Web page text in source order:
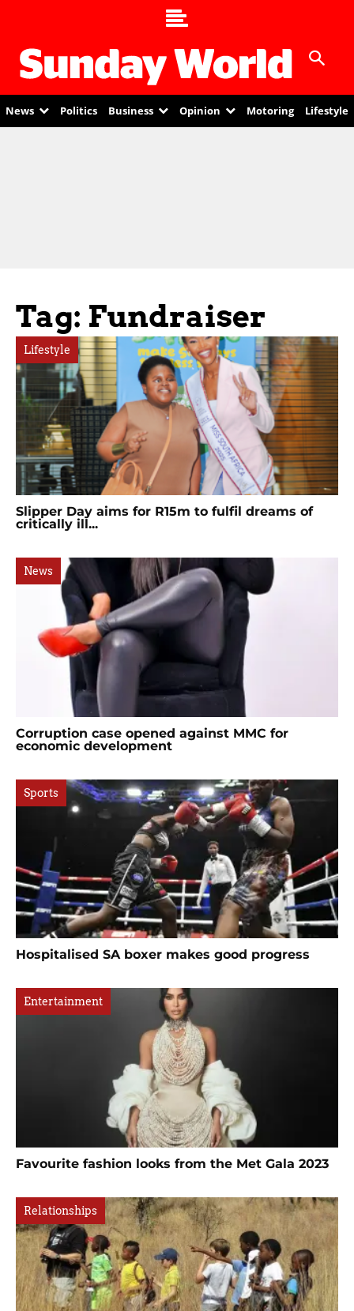
News Politics Business Opinion Motoring Lifestyle
Tag: Fundraiser
Lifestyle
Slipper Day aims for R15m to fulfil dreams of
critically ill...
News
Corruption case opened against MMC for
economic development
Sports
Hospitalised SA boxer makes good progress
Entertainment
Favourite fashion looks from the Met Gala 2023
Relationships